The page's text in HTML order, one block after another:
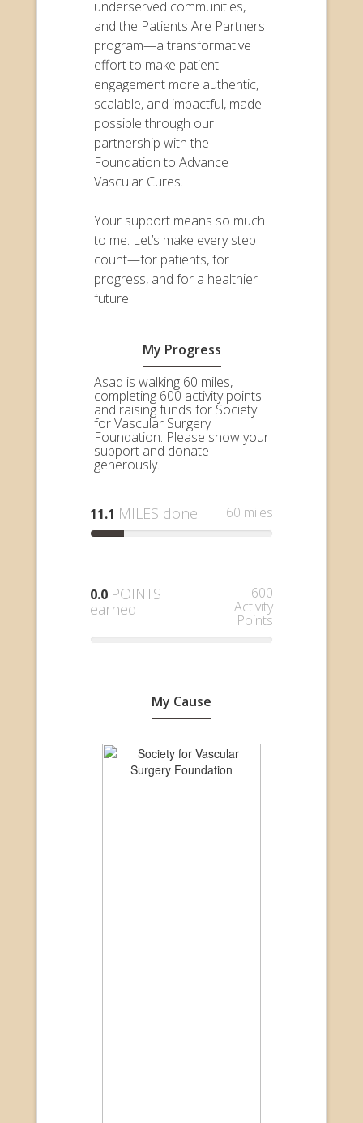
underserved communities,
and the Patients Are Partners
program—a transformative
effort to make patient
engagement more authentic,
scalable, and impactful, made
possible through our
partnership with the
Foundation to Advance
Vascular Cures.
Your support means so much
to me. Let’s make every step
count—for patients, for
progress, and for a healthier
future.
My Progress
Asad is walking 60 miles,
completing 600 activity points
and raising funds for Society
for Vascular Surgery
Foundation. Please show your
support and donate
generously.
11.1 MILES done 60 miles
0.0 POINTS
earned
600
Activity
Points
My Cause